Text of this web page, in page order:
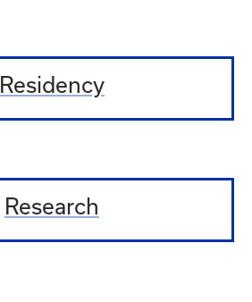
Residency
Research